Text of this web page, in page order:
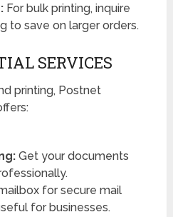
For bulk printing, inquire
to save on larger orders.
SERVICES
printing, Postnet
Get your documents
for secure mail
for businesses.